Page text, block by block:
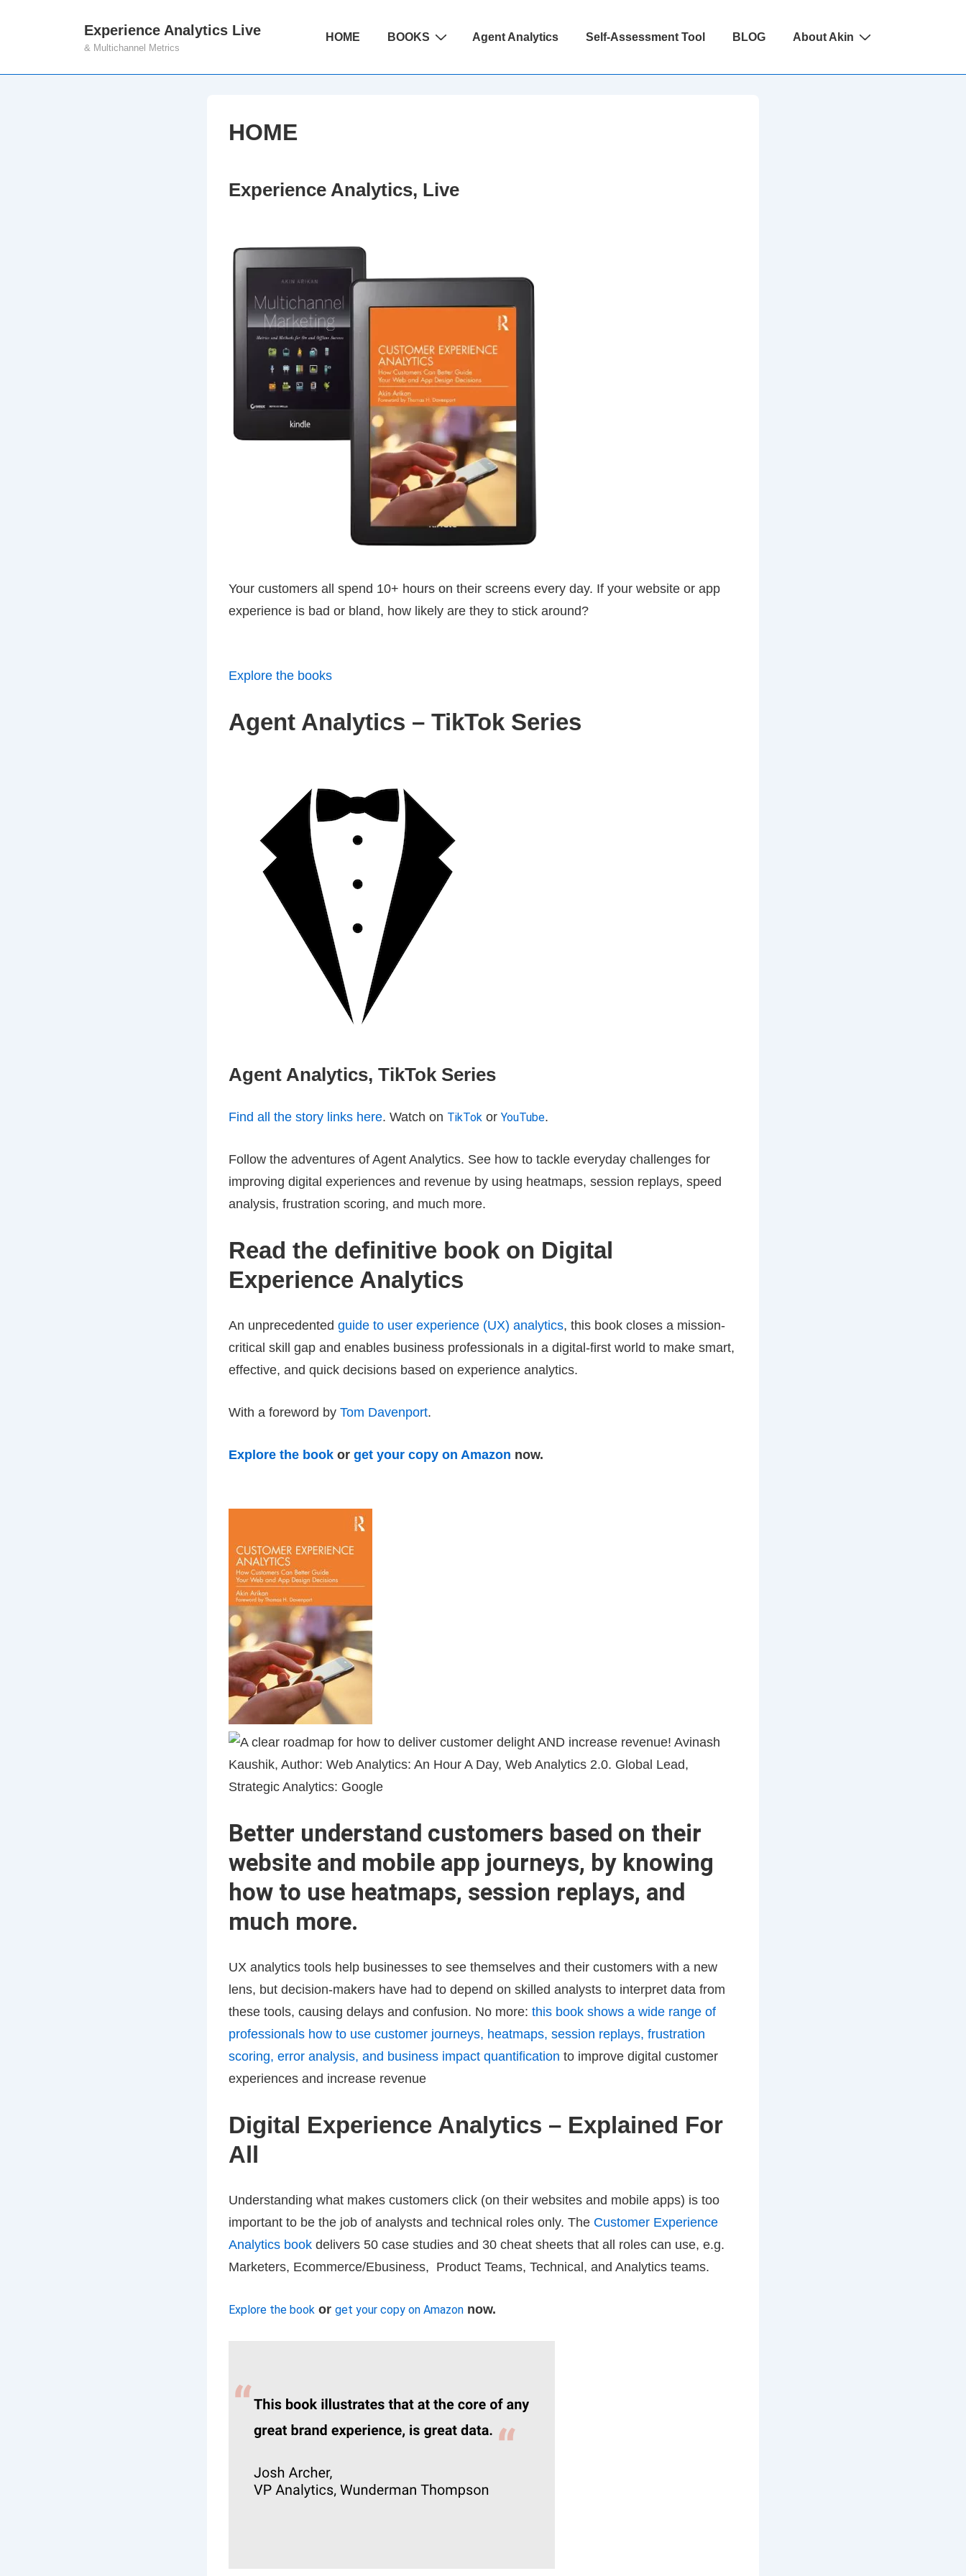
Main
Experience Analytics Live
& Multichannel Metrics
MainHOME BOOKS Agent Analytics Self-Assessment Tool BLOG About Akin
HOME
Experience Analytics, Live
Your customers all spend 10+ hours on their screens every day. If your website or app
experience is bad or bland, how likely are they to stick around?
Explore the books
Agent Analytics – TikTok Series
Agent Analytics, TikTok Series
Find all the story links here. Watch on TikTok or YouTube.
Follow the adventures of Agent Analytics. See how to tackle everyday challenges for
improving digital experiences and revenue by using heatmaps, session replays, speed
analysis, frustration scoring, and much more.
Read the definitive book on Digital
Experience Analytics
An unprecedented guide to user experience (UX) analytics, this book closes a mission-
critical skill gap and enables business professionals in a digital-first world to make smart,
effective, and quick decisions based on experience analytics.
With a foreword by Tom Davenport.
Explore the book or get your copy on Amazon now.
Better understand customers based on their
website and mobile app journeys, by knowing
how to use heatmaps, session replays, and
much more.
UX analytics tools help businesses to see themselves and their customers with a new
lens, but decision-makers have had to depend on skilled analysts to interpret data from
these tools, causing delays and confusion. No more: this book shows a wide range of
professionals how to use customer journeys, heatmaps, session replays, frustration
scoring, error analysis, and business impact quantification to improve digital customer
experiences and increase revenue
Digital Experience Analytics – Explained For
All
Understanding what makes customers click (on their websites and mobile apps) is too
important to be the job of analysts and technical roles only. The Customer Experience
Analytics book delivers 50 case studies and 30 cheat sheets that all roles can use, e.g.
Marketers, Ecommerce/Ebusiness, Product Teams, Technical, and Analytics teams.
Explore the book or get your copy on Amazon now.